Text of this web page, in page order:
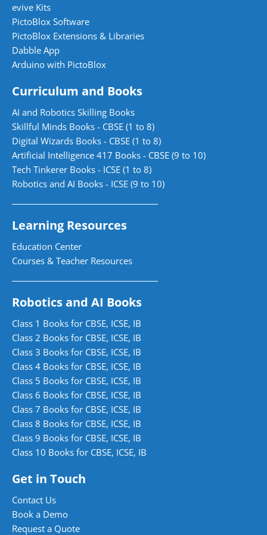
evive Kits
PictoBlox Software
PictoBlox Extensions & Libraries
Dabble App
Arduino with PictoBlox
Curriculum and Books
AI and Robotics Skilling Books
Skillful Minds Books - CBSE (1 to 8)
Digital Wizards Books - CBSE (1 to 8)
Artificial Intelligence 417 Books - CBSE (9 to 10)
Tech Tinkerer Books - ICSE (1 to 8)
Robotics and AI Books - ICSE (9 to 10)
Learning Resources
Education Center
Courses & Teacher Resources
Robotics and AI Books
Class 1 Books for CBSE, ICSE, IB
Class 2 Books for CBSE, ICSE, IB
Class 3 Books for CBSE, ICSE, IB
Class 4 Books for CBSE, ICSE, IB
Class 5 Books for CBSE, ICSE, IB
Class 6 Books for CBSE, ICSE, IB
Class 7 Books for CBSE, ICSE, IB
Class 8 Books for CBSE, ICSE, IB
Class 9 Books for CBSE, ICSE, IB
Class 10 Books for CBSE, ICSE, IB
Get in Touch
Contact Us
Book a Demo
Request a Quote